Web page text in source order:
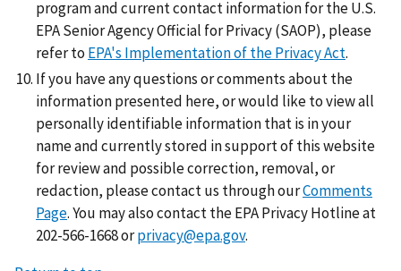
program and current contact information for the U.S.
EPA Senior Agency Official for Privacy (SAOP), please
refer to EPA's Implementation of the Privacy Act.
If you have any questions or comments about the
information presented here, or would like to view all
personally identifiable information that is in your
name and currently stored in support of this website
for review and possible correction, removal, or
redaction, please contact us through ourComments
Page. You may also contact the EPA Privacy Hotline at
202-566-1668 orprivacy@epa.gov.